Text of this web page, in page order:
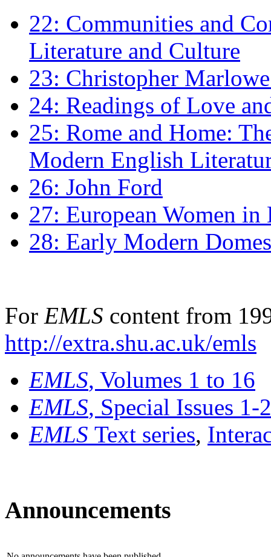
22: Communities and
Literature and Culture
23: Christopher
24: Readings of Love
25: Rome and Home:
Modern English
26: John Ford
27: European Women
28: Early Modern
For EMLS content from
http://extra.shu.ac.uk/emls
EMLS, Volumes 1 to 16
EMLS, Special Issues 1-
EMLS Text series,
Announcements